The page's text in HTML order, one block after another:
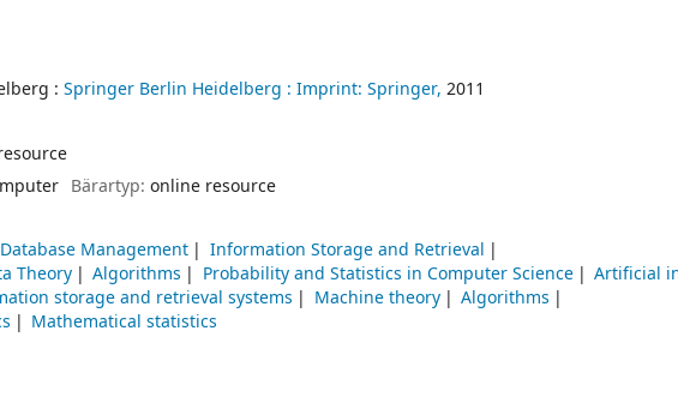
: Springer Berlin Heidelberg : Imprint: Springer, 2011
Bärartyp: online resource
Database Management
Information Storage and Retrieval
Theory
Algorithms Probability and Statistics in Computer Science
Artificial
storage and retrieval systems Machine theory
Algorithms
Mathematical statistics